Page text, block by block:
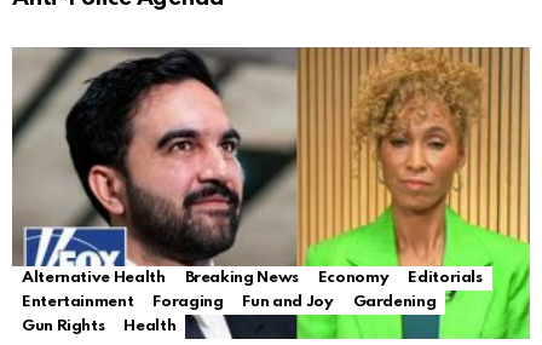
Alternative Health Breaking News Economy
Editorials
Entertainment
Foraging Fun and Joy
Gardening
Gun Rights
Health